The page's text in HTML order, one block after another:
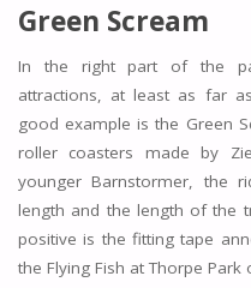
Green Scream
In the right part of the
attractions, at least as far
good example is the Green
roller coasters made by
younger Barnstormer, the
length and the length of the
positive is the fitting tape
the Flying Fish at Thorpe Park